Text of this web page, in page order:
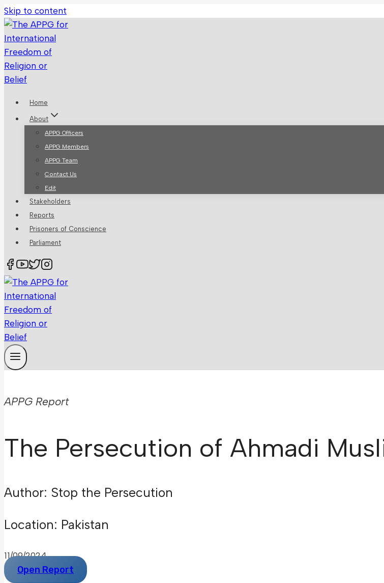
Skip to content
Home
About
APPG Officers
APPG Members
APPG Team
Contact Us
Edit
Stakeholders
Reports
Prisoners of Conscience
Parliament
APPG Report
The Persecution of Ahmadi
Author: Stop the Persecution
Location: Pakistan
11/09/2024
Open Report